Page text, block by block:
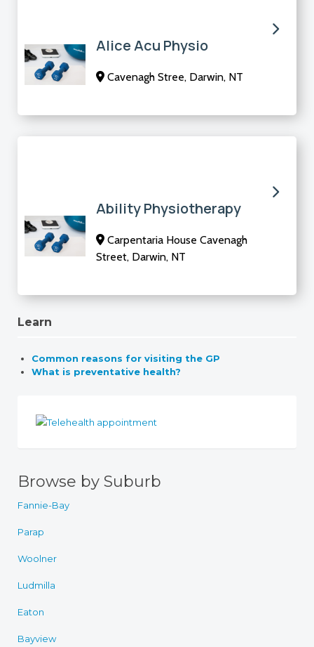
Alice Acu Physio
Cavenagh Stree, Darwin, NT
Ability Physiotherapy
Carpentaria House Cavenagh
Street, Darwin, NT
Learn
Common reasons for visiting the GP
What is preventative health?
Browse by Suburb
Fannie-Bay
Parap
Woolner
Ludmilla
Eaton
Bayview